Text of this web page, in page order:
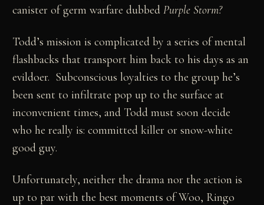
canister of germ warfare dubbedPurple Storm?
Todd’s mission is complicated by a series of mental
flashbacks that transport him back to his days as an
evildoer. Subconscious loyalties to the group he’s
been sent to infiltrate pop up to the surface at
inconvenient times, and Todd must soon decide
who he really is: committed killer or snow-white
good guy.
Unfortunately, neither the drama nor the action is
up to par with the best moments of Woo, Ringo